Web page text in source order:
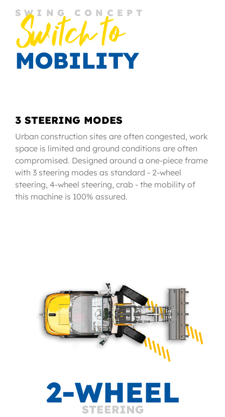
SWING CONCEPT
Switch to
MOBILITY
3 STEERING MODES
Urban construction sites are often congested, work
space is limited and ground conditions are often
compromised. Designed around a one-piece frame
with 3 steering modes as standard - 2-wheel
steering, 4-wheel steering, crab - the mobility of
this machine is 100% assured.
2-WHEEL
STEERING